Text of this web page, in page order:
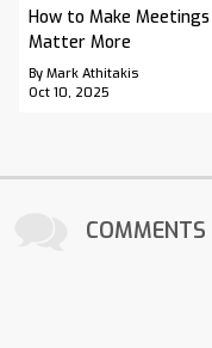
How to Make Meetings
Matter More
By Mark Athitakis
Oct 10, 2025
COMMENTS